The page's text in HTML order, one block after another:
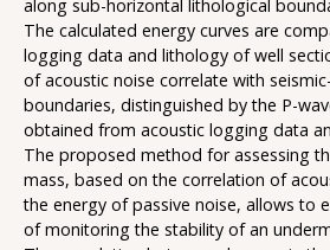
along sub-horizontal lithological
The calculated energy curves are
logging data and lithology of well
of acoustic noise correlate with
boundaries, distinguished by the P-
obtained from acoustic logging data
The proposed method for assessing
mass, based on the correlation of
the energy of passive noise, allows to
of monitoring the stability of an